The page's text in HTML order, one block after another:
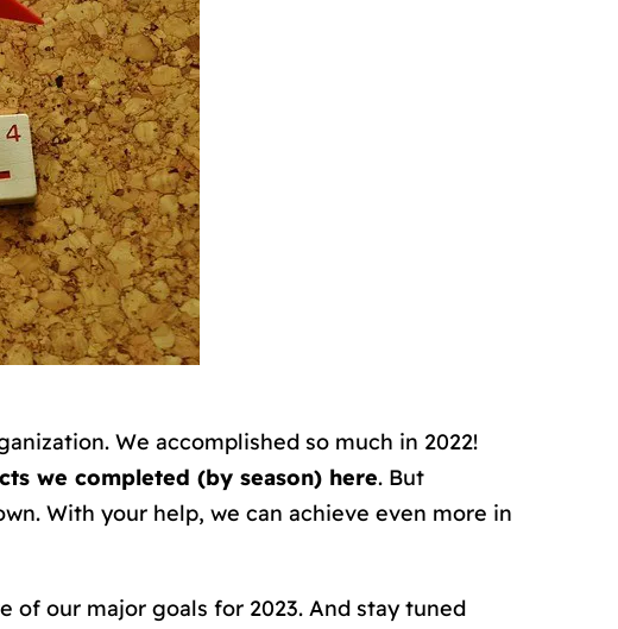
We accomplished so much in 2022!
we completed (by season) here. But
With your help, we can achieve even more in
of our major goals for 2023. And stay tuned